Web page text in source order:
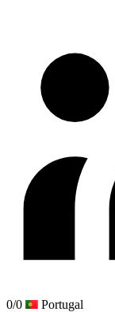
0/0 Portugal